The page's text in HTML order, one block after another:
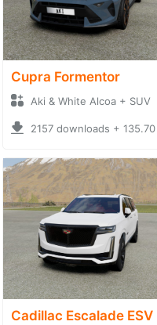
Cupra Formentor
Aki & White Alcoa + SUV
2157 downloads + 135.70 MB
Cadillac Escalade ESV